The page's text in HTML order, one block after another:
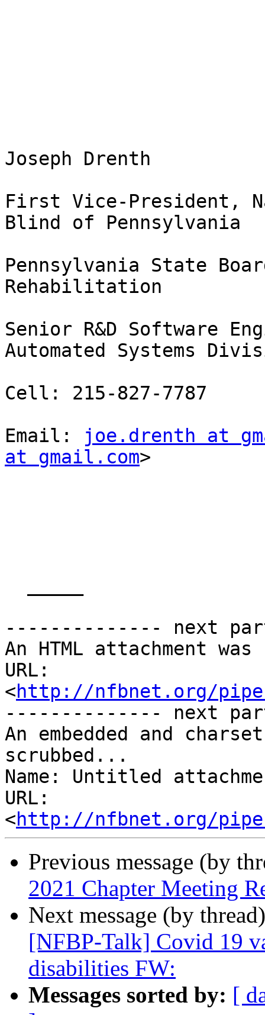
Joseph Drenth
First Vice-President,
Blind of Pennsylvania
Pennsylvania State
Rehabilitation
Senior R&D Software
Automated Systems
Cell: 215-827-7787
Email:
joe.drenth at
at gmail.com>
-------------- next
An HTML attachment
URL:
<http://nfbnet.org/
-------------- next
An embedded and
scrubbed...
Name: Untitled
URL:
<http://nfbnet.org/
Previous message (by
2021 Chapter Meeting
Next message (by
[NFBP-Talk] Covid 19
disabilities FW:
Messages sorted by: [